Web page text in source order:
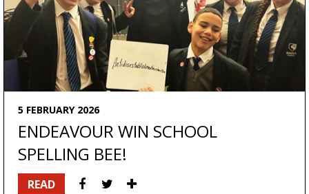
5 FEBRUARY 2026
ENDEAVOUR WIN SCHOOL
SPELLING BEE!
READ